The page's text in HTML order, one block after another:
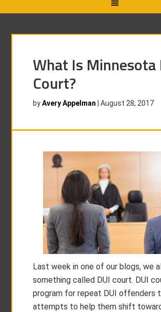
What Is Minnesota
Court?
byAvery Appelman |August 28, 2017
Last week in one of our blogs, we
something called DUI court. DUI
program for repeat DUI offenders
attempts to help them shift